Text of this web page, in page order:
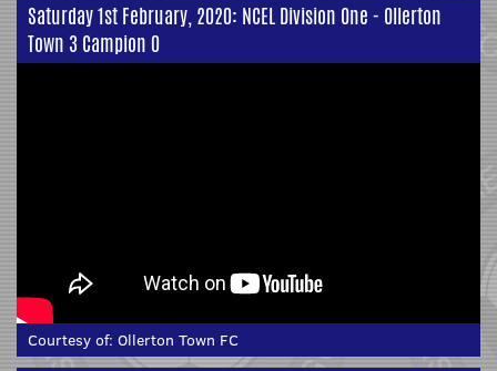
Saturday 1st February, 2020: NCEL Division One - Ollerton
Town 3 Campion 0
Courtesy of: Ollerton Town FC